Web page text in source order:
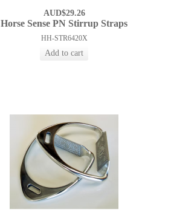
AUD$29.26
Horse Sense PN Stirrup Straps
HH-STR6420X